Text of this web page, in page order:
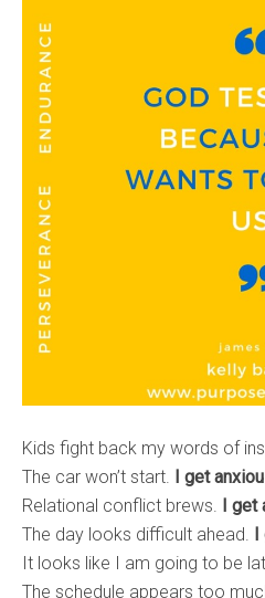
Kids fight back my words of
The car won’t start. I get
Relational conflict brews. I get
The day looks difficult ahead. I
It looks like I am going to be
The schedule appears too